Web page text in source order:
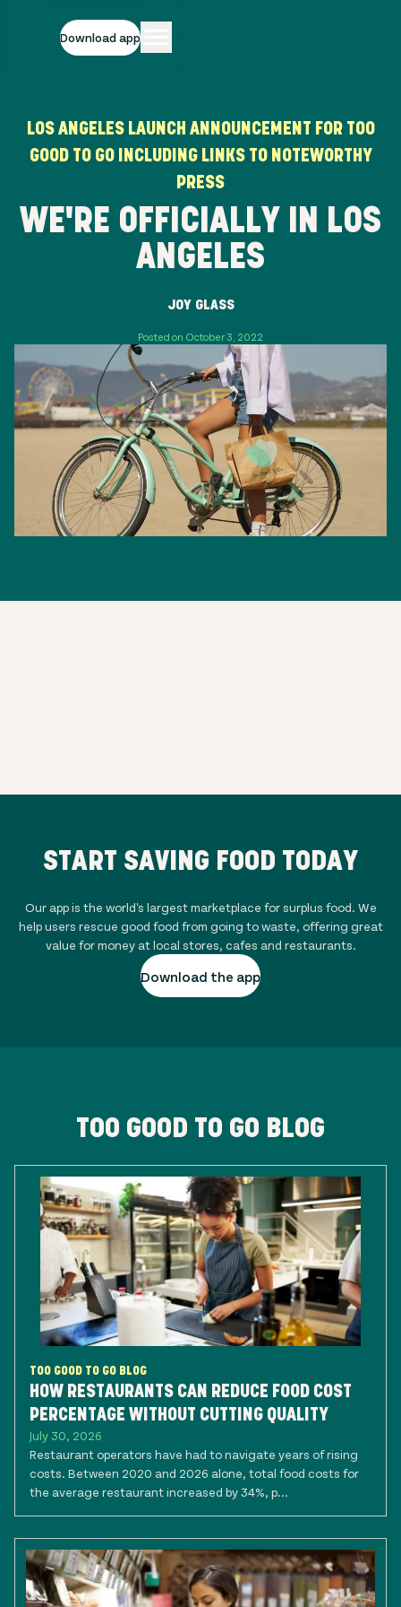
Download app
LOS ANGELES LAUNCH ANNOUNCEMENT FOR TOO
GOOD TO GO INCLUDING LINKS TO NOTEWORTHY
PRESS
WE'RE OFFICIALLY IN LOS
ANGELES
JOY GLASS
Posted on October 3, 2022
START SAVING FOOD TODAY
Our app is the world's largest marketplace for surplus food. We
help users rescue good food from going to waste, offering great
value for money at local stores, cafes and restaurants.
Download the app
TOO GOOD TO GO BLOG
TOO GOOD TO GO BLOG
HOW RESTAURANTS CAN REDUCE FOOD COST
PERCENTAGE WITHOUT CUTTING QUALITY
July 30, 2026
Restaurant operators have had to navigate years of rising
costs. Between 2020 and 2026 alone, total food costs for
the average restaurant increased by 34%, p...